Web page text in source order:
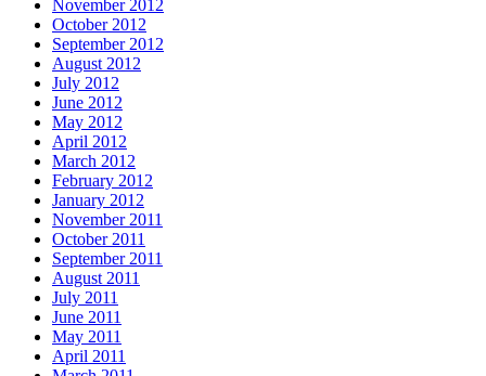
November 2012
October 2012
September 2012
August 2012
July 2012
June 2012
May 2012
April 2012
March 2012
February 2012
January 2012
November 2011
October 2011
September 2011
August 2011
July 2011
June 2011
May 2011
April 2011